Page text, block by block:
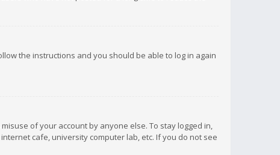
the instructions and you should be able to log in again
of your account by anyone else. To stay logged in,
cafe, university computer lab, etc. If you do not see